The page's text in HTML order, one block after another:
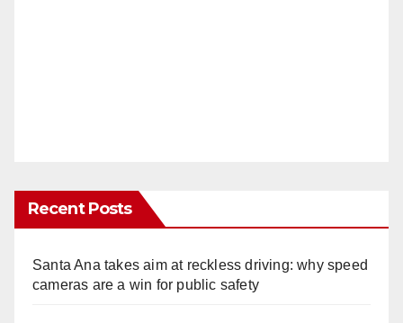
Recent Posts
Santa Ana takes aim at reckless driving: why speed
cameras are a win for public safety